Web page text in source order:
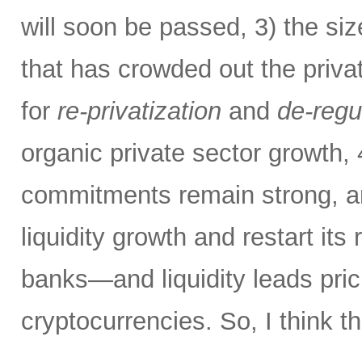
will soon be passed, 3) the
that has crowded out the
for re-privatization and de-
organic private sector
commitments remain strong,
liquidity growth and restart
banks—and liquidity leads
cryptocurrencies. So, I think